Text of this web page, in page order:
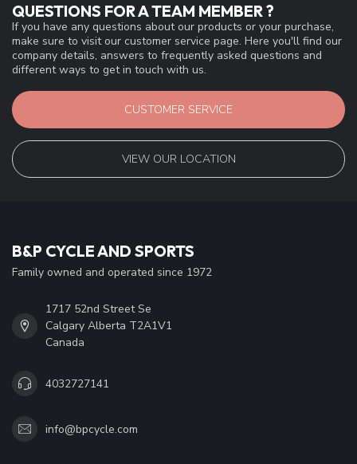
QUESTIONS FOR A TEAM MEMBER ?
If you have any questions about our products or your purchase,
make sure to visit our customer service page. Here you'll find our
company details, answers to frequently asked questions and
different ways to get in touch with us.
CUSTOMER SERVICE
VIEW OUR LOCATION
B&P CYCLE AND SPORTS
Family owned and operated since 1972
1717 52nd Street Se
Calgary Alberta T2A1V1
Canada
4032727141
info@bpcycle.com